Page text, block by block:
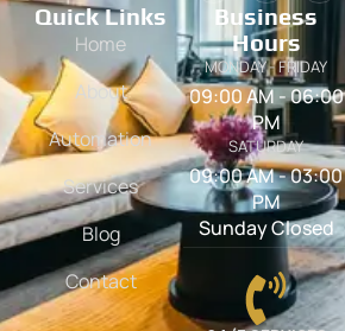
Quick Links
Home
About
Automation
Services
Blog
Contact
Business
Hours
MONDAY - FRIDAY
09:00 AM - 06:00
PM
SATURDAY
09:00 AM - 03:00
PM
Sunday Closed